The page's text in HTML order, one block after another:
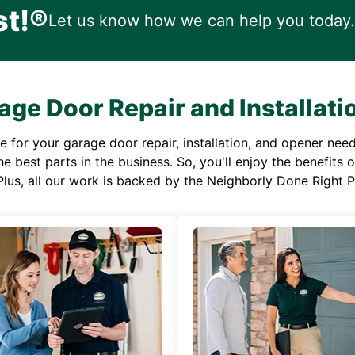
Let us know how we can help you today.
Door Repair and
for your garage door repair, installation, and opener
best parts in the business. So, you'll enjoy the
all our work is backed by the Neighborly Done Right